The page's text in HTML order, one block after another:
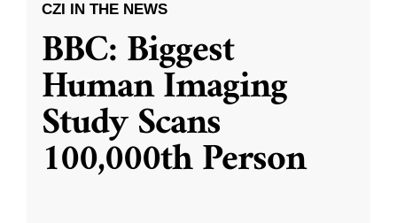
CZI IN THE NEWS
BBC: Biggest
Human Imaging
Study Scans
100,000th Person